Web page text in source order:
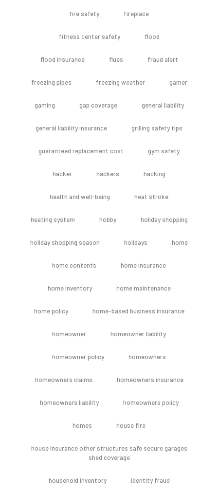
fire safety fireplace
fitness center safety flood
flood insurance flues fraud alert
freezing pipes freezing weather gamer
gaming gap coverage general liability
general liability insurance grilling safety tips
guaranteed replacement cost gym safety
hacker hackers hacking
health and well-being heat stroke
heating system hobby holiday shopping
holiday shopping season holidays home
home contents home insurance
home inventory home maintenance
home policy home-based business insurance
homeowner homeowner liability
homeowner policy homeowners
homeowners claims homeowners insurance
homeowners liability homeowners policy
homes house fire
house insurance other structures safe secure garages
shed coverage
household inventory identity fraud